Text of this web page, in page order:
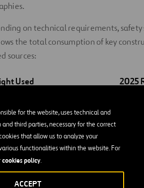
for the website, uses technical and
third parties, necessary for the correct
that allow us to analyze your
functionalities within the website. For
cookies policy.
ACCEPT
on technical requirements, safety
the total consumption of key
sources:
Used 2025
t
t
t